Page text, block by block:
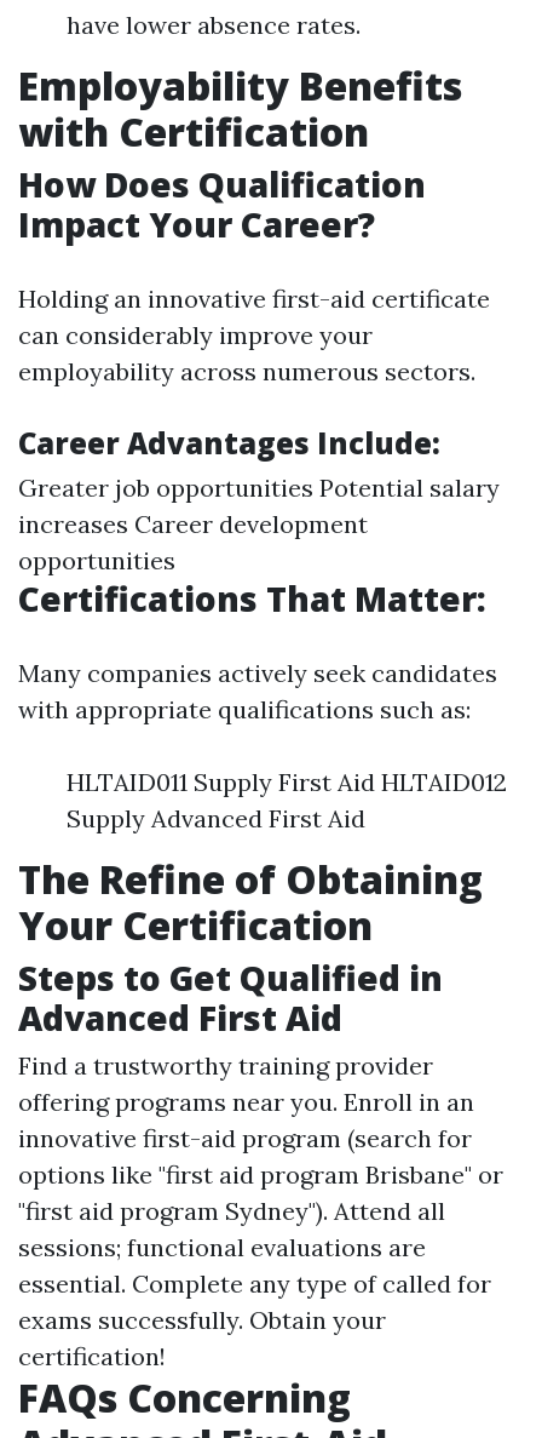
have lower absence rates.
Employability Benefits
with Certification
How Does Qualification
Impact Your Career?
Holding an innovative first-aid certificate
can considerably improve your
employability across numerous sectors.
Career Advantages Include:
Greater job opportunities Potential salary
increases Career development
opportunities
Certifications That Matter:
Many companies actively seek candidates
with appropriate qualifications such as:
HLTAID011 Supply First Aid HLTAID012
Supply Advanced First Aid
The Refine of Obtaining
Your Certification
Steps to Get Qualified in
Advanced First Aid
Find a trustworthy training provider
offering programs near you. Enroll in an
innovative first-aid program (search for
options like "first aid program Brisbane" or
"first aid program Sydney"). Attend all
sessions; functional evaluations are
essential. Complete any type of called for
exams successfully. Obtain your
certification!
FAQs Concerning